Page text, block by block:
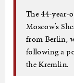
The 44-year-
Moscow’s
from Berlin,
following a
the Kremlin.